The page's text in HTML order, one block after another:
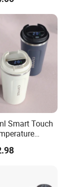
Smart Touch
Double Wall
Thermal